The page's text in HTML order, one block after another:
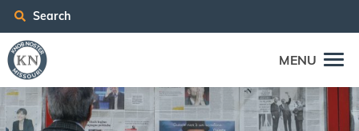
Search
MENU